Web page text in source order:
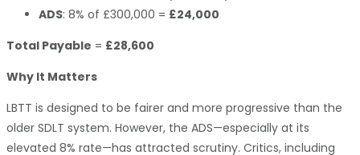
ADS: 8% of £300,000 = £24,000
Total Payable = £28,600
Why It Matters
LBTT is designed to be fairer and more progressive than the
older SDLT system. However, the ADS—especially at its
elevated 8% rate—has attracted scrutiny. Critics, including